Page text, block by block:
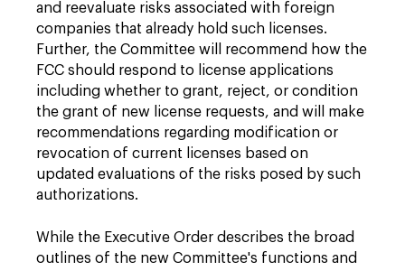
and reevaluate risks associated with foreign
companies that already hold such licenses.
Further, the Committee will recommend how the
FCC should respond to license applications
including whether to grant, reject, or condition
the grant of new license requests, and will make
recommendations regarding modification or
revocation of current licenses based on
updated evaluations of the risks posed by such
authorizations.
While the Executive Order describes the broad
outlines of the new Committee's functions and